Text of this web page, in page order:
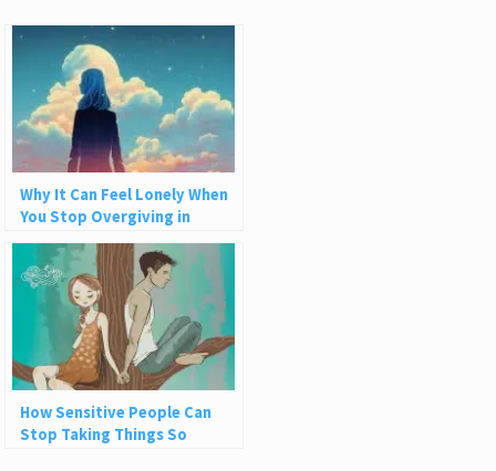
Why It Can Feel Lonely When
You Stop Overgiving in
Relationships
How Sensitive People Can
Stop Taking Things So